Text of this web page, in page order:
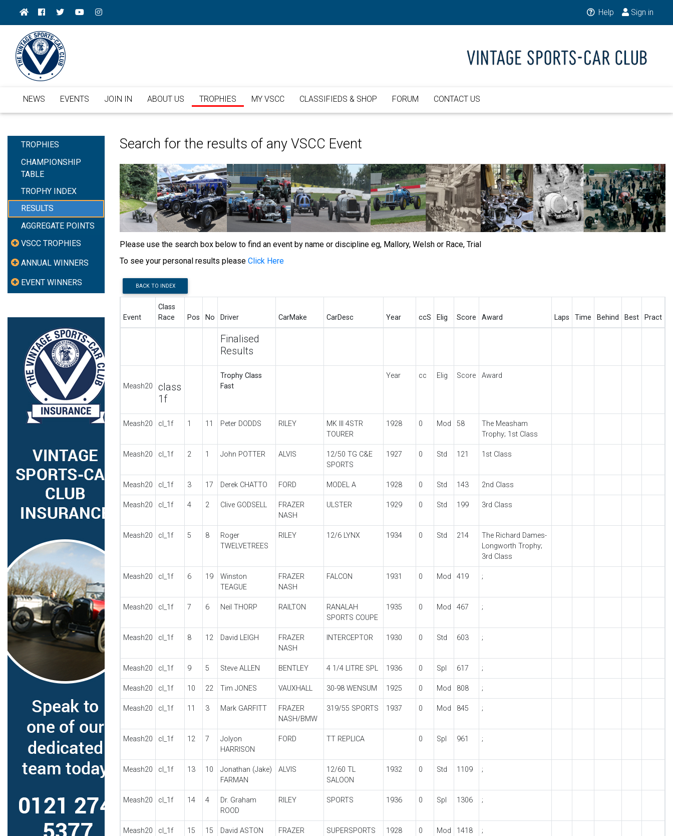
Help Sign in
NEWS EVENTS JOIN IN ABOUT US TROPHIES MY VSCC CLASSIFIEDS & SHOP FORUM CONTACT US
TROPHIES
CHAMPIONSHIP
TABLE
TROPHY INDEX
RESULTS
AGGREGATE POINTS
VSCC TROPHIES
ANNUAL WINNERS
EVENT WINNERS
Search for the results of any VSCC Event
Please use the search box below to find an event by name or discipline eg, Mallory, Welsh or Race, Trial
To see your personal results please Click Here
BACK TO INDEX
Event
Class
Race
Pos No Driver CarMake CarDesc Year ccS Elig Score Award Laps Time Behind Best Pract
Finalised
Results
Meash20
class
1f
Trophy Class
Fast
Year cc Elig Score Award
Meash20 cl_1f 1 11 Peter DODDS RILEY
MK III 4STR
TOURER
1928 0 Mod 58
The Measham
Trophy; 1st Class
Meash20 cl_1f 2 1 John POTTER ALVIS
12/50 TG C&E
SPORTS
1927 0 Std 121 1st Class
Meash20 cl_1f 3 17 Derek CHATTO FORD MODEL A 1928 0 Std 143 2nd Class
Meash20 cl_1f 4 2 Clive GODSELL
FRAZER
NASH
ULSTER 1929 0 Std 199 3rd Class
Meash20 cl_1f 5 8
Roger
TWELVETREES
RILEY 12/6 LYNX 1934 0 Std 214
The Richard Dames-
Longworth Trophy;
3rd Class
Meash20 cl_1f 6 19
Winston
TEAGUE
FRAZER
NASH
FALCON 1931 0 Mod 419 ;
Meash20 cl_1f 7 6 Neil THORP RAILTON
RANALAH
SPORTS COUPE
1935 0 Mod 467 ;
Meash20 cl_1f 8 12 David LEIGH
FRAZER
NASH
INTERCEPTOR 1930 0 Std 603 ;
Meash20 cl_1f 9 5 Steve ALLEN BENTLEY 4 1/4 LITRE SPL 1936 0 Spl 617 ;
Meash20 cl_1f 10 22 Tim JONES VAUXHALL 30-98 WENSUM 1925 0 Mod 808 ;
Meash20 cl_1f 11 3 Mark GARFITT
FRAZER
NASH/BMW
319/55 SPORTS 1937 0 Mod 845 ;
Meash20 cl_1f 12 7
Jolyon
HARRISON
FORD TT REPLICA 0 Spl 961 ;
Meash20 cl_1f 13 10
Jonathan (Jake)
FARMAN
ALVIS
12/60 TL
SALOON
1932 0 Std 1109 ;
Meash20 cl_1f 14 4
Dr. Graham
ROOD
RILEY SPORTS 1936 0 Spl 1306 ;
Meash20 cl_1f 15 15 David ASTON
FRAZER
SUPERSPORTS 1928 0 Mod 1418 ;